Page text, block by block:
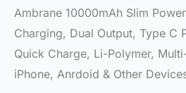
Ambrane 10000mAh Slim
Charging, Dual Output, Type C
Quick Charge, Li-Polymer,
iPhone, Anrdoid & Other